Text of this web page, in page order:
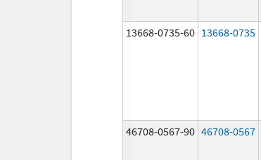
13668-0735-60 13668-0735
46708-0567-90 46708-0567